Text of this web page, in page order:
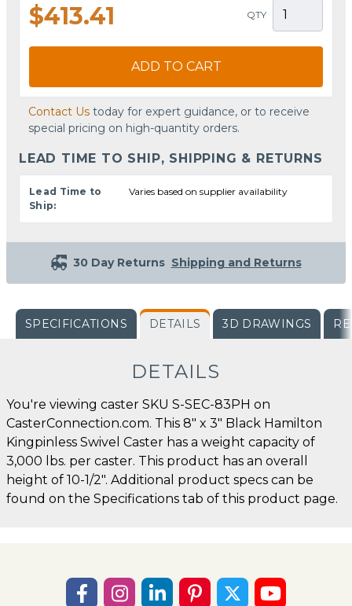
$413.41 QTY
ADD TO CART
Contact Us today for expert guidance, or to receive
special pricing on high-quantity orders.
LEAD TIME TO SHIP, SHIPPING & RETURNS
Lead Time to
Ship:
Varies based on supplier availability
30 Day Returns Shipping and Returns
SPECIFICATIONS DETAILS 3D DRAWINGS
DETAILS
You're viewing caster SKU S-SEC-83PH on
CasterConnection.com. This 8" x 3" Black Hamilton
Kingpinless Swivel Caster has a weight capacity of
3,000 lbs. per caster. This product has an overall
height of 10-1/2". Additional product specs can be
found on the Specifications tab of this product page.